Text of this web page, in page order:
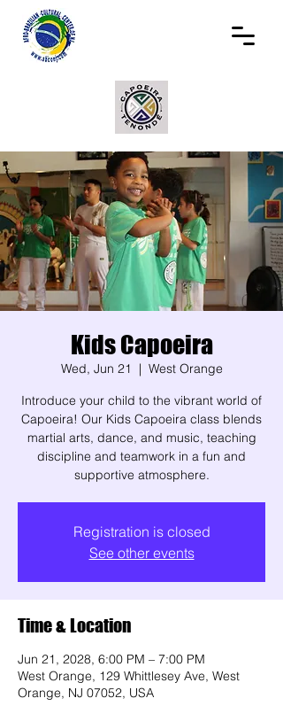
Kids Capoeira
Wed, Jun 21
  |
West Orange
Introduce your child to the vibrant world of
Capoeira! Our Kids Capoeira class blends
martial arts, dance, and music, teaching
discipline and teamwork in a fun and
supportive atmosphere.
Registration is closed
See other events
Time & Location
Jun 21, 2028, 6:00 PM – 7:00 PM
West Orange, 129 Whittlesey Ave, West
Orange, NJ 07052, USA